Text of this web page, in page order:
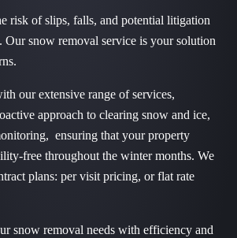
risk of slips, falls, and potential litigation
Our snow removal service is your solution
our extensive range of services,
approach to clearing snow and ice,
ensuring that your property
free throughout the winter months. We
plans: per visit pricing, or flat rate
snow removal needs with efficiency and